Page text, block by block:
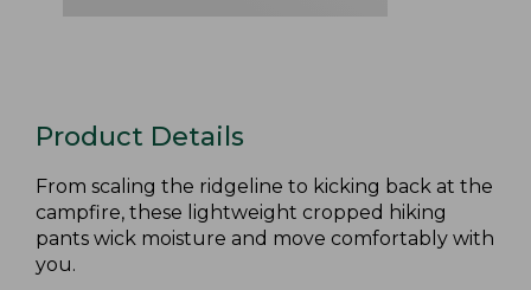
Product Details
From scaling the ridgeline to kicking back at the
campfire, these lightweight cropped hiking
pants wick moisture and move comfortably with
you.